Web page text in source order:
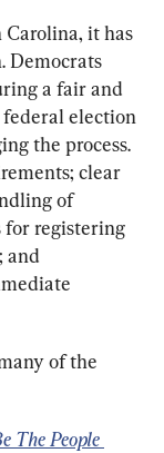
it has
Democrats
a fair and
federal election
the process.
clear
of
for registering
and
of the
The People